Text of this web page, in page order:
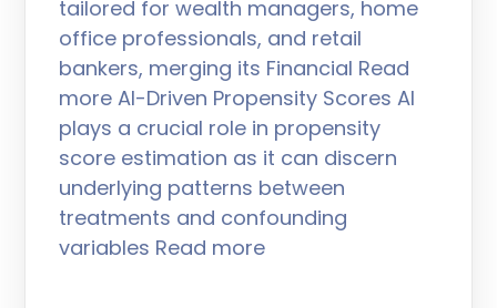
tailored for wealth managers, home
office professionals, and retail
bankers, merging its Financial Read
more AI-Driven Propensity Scores AI
plays a crucial role in propensity
score estimation as it can discern
underlying patterns between
treatments and confounding
variables Read more